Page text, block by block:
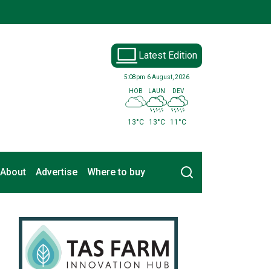
Latest Edition
5:08pm 6 August, 2026
HOB
13°C
LAUN
13°C
DEV
11°C
About Advertise Where to buy Search